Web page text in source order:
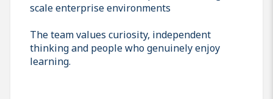
scale enterprise environments
The team values curiosity, independent
thinking and people who genuinely enjoy
learning.